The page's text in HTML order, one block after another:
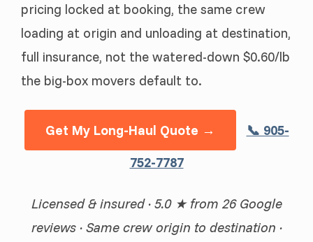
pricing locked at booking, the same crew
loading at origin and unloading at destination,
full insurance, not the watered-down $0.60/lb
the big-box movers default to.
Get My Long-Haul Quote →
📞 905-
752-7787
Licensed & insured · 5.0 ★ from 26 Google
reviews · Same crew origin to destination ·